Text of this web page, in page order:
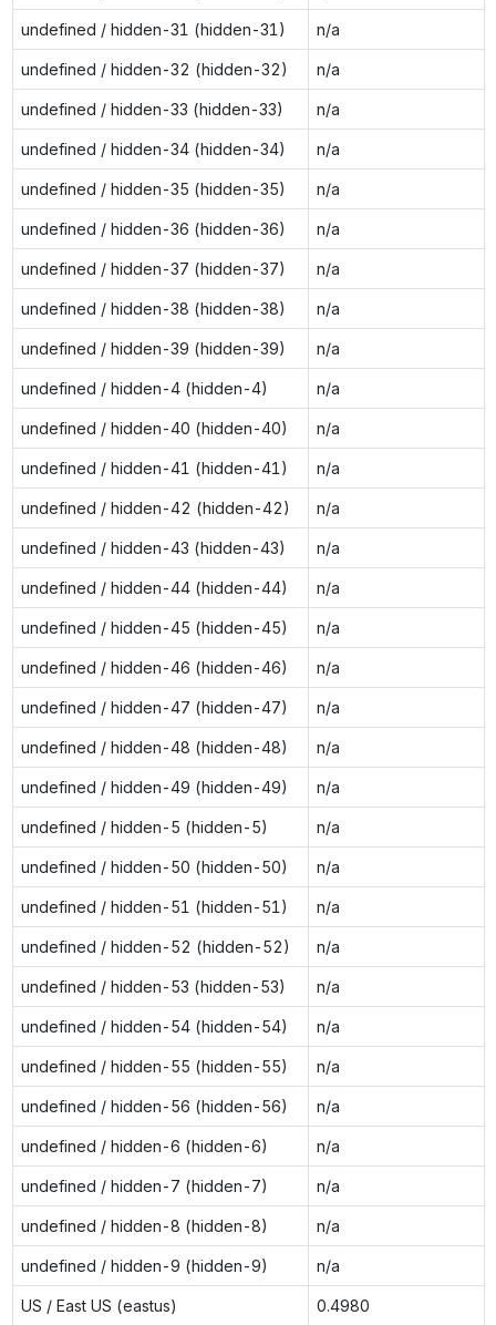
undefined / hidden-31 (hidden-31) n/a
undefined / hidden-32 (hidden-32) n/a
undefined / hidden-33 (hidden-33) n/a
undefined / hidden-34 (hidden-34) n/a
undefined / hidden-35 (hidden-35) n/a
undefined / hidden-36 (hidden-36) n/a
undefined / hidden-37 (hidden-37) n/a
undefined / hidden-38 (hidden-38) n/a
undefined / hidden-39 (hidden-39) n/a
undefined / hidden-4 (hidden-4) n/a
undefined / hidden-40 (hidden-40) n/a
undefined / hidden-41 (hidden-41) n/a
undefined / hidden-42 (hidden-42) n/a
undefined / hidden-43 (hidden-43) n/a
undefined / hidden-44 (hidden-44) n/a
undefined / hidden-45 (hidden-45) n/a
undefined / hidden-46 (hidden-46) n/a
undefined / hidden-47 (hidden-47) n/a
undefined / hidden-48 (hidden-48) n/a
undefined / hidden-49 (hidden-49) n/a
undefined / hidden-5 (hidden-5) n/a
undefined / hidden-50 (hidden-50) n/a
undefined / hidden-51 (hidden-51) n/a
undefined / hidden-52 (hidden-52) n/a
undefined / hidden-53 (hidden-53) n/a
undefined / hidden-54 (hidden-54) n/a
undefined / hidden-55 (hidden-55) n/a
undefined / hidden-56 (hidden-56) n/a
undefined / hidden-6 (hidden-6) n/a
undefined / hidden-7 (hidden-7) n/a
undefined / hidden-8 (hidden-8) n/a
undefined / hidden-9 (hidden-9) n/a
US / East US (eastus) 0.4980